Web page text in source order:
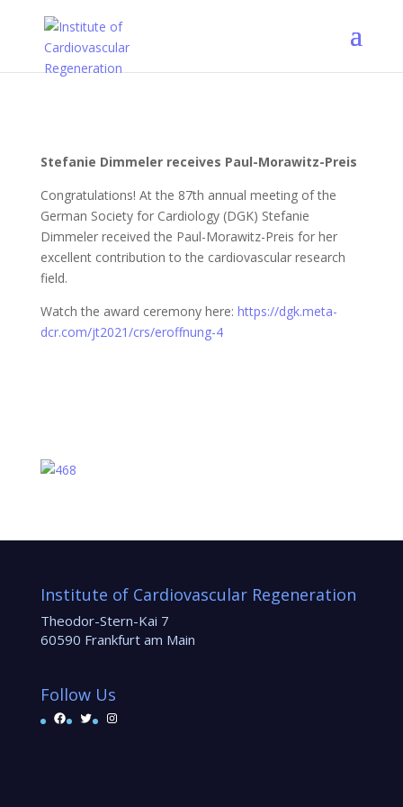
Stefanie Dimmeler receives Paul-Morawitz-Preis
Congratulations! At the 87th annual meeting of the
German Society for Cardiology (DGK) Stefanie
Dimmeler received the Paul-Morawitz-Preis for her
excellent contribution to the cardiovascular research
field.
Watch the award ceremony here: https://dgk.meta-
dcr.com/jt2021/crs/eroffnung-4
Institute of Cardiovascular Regeneration
Theodor-Stern-Kai 7
60590 Frankfurt am Main
Follow Us
Facebook Twitter Instagram